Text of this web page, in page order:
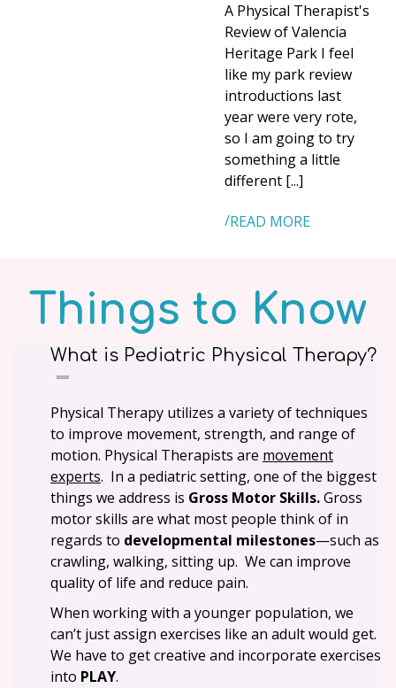
A Physical Therapist's
Review of Valencia
Heritage Park I feel
like my park review
introductions last
year were very rote,
so I am going to try
something a little
different [...]
READ MORE
Things to Know
What is Pediatric Physical Therapy?
Physical Therapy utilizes a variety of techniques
to improve movement, strength, and range of
motion. Physical Therapists are movement
experts. In a pediatric setting, one of the biggest
things we address is Gross Motor Skills.Gross
motor skills are what most people think of in
regards to developmental milestones—such as
crawling, walking, sitting up. We can improve
quality of life and reduce pain.
When working with a younger population, we
can’t just assign exercises like an adult would get.
We have to get creative and incorporate exercises
into PLAY.